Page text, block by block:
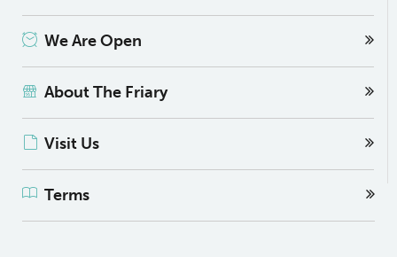
We Are Open
About The Friary
Visit Us
Terms